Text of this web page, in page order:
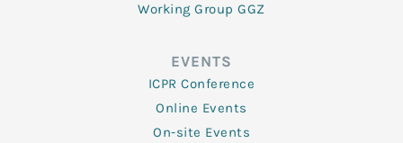
Working Group GGZ
EVENTS
ICPR Conference
Online Events
On-site Events